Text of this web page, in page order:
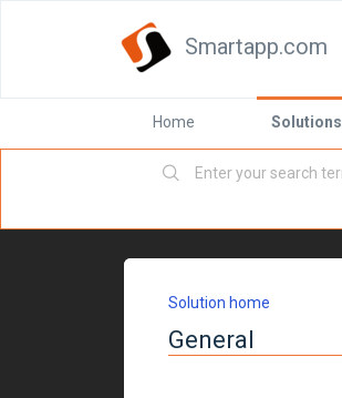
Smartapp.com
Home Solutions
Solution home
General